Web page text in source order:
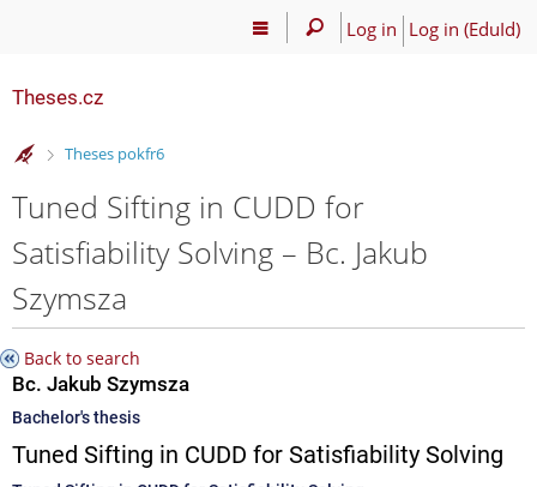
Log in Log in (EduId)
Theses.cz
>
Theses pokfr6
Tuned Sifting in CUDD for
Satisfiability Solving – Bc. Jakub
Szymsza
Back to search
Bc. Jakub Szymsza
Bachelor's thesis
Tuned Sifting in CUDD for Satisfiability Solving